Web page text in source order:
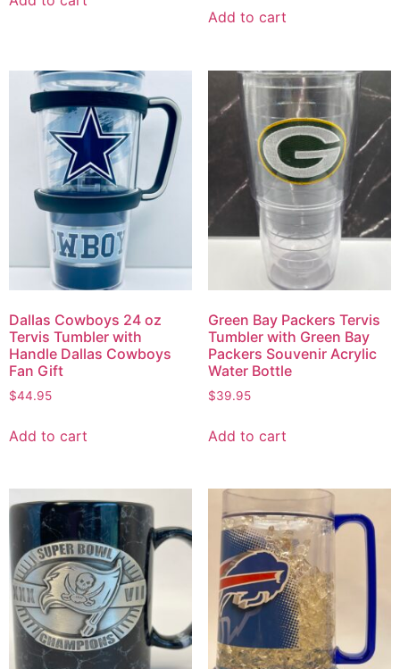
Add to cart
Dallas Cowboys 24 oz
Tervis Tumbler with
Handle Dallas Cowboys
Fan Gift
$44.95
Add to cart
Green Bay Packers Tervis
Tumbler with Green Bay
Packers Souvenir Acrylic
Water Bottle
$39.95
Add to cart